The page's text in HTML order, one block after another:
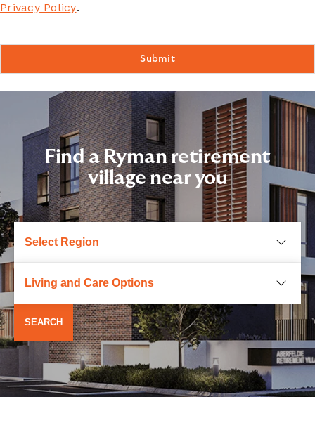
Privacy Policy.
Find a Ryman retirement
village near you
Choose a region
Select Region
Living and Care Options
SEARCH